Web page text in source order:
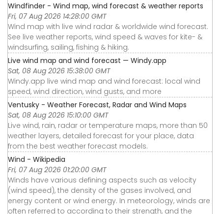
Windfinder - Wind map, wind forecast & weather reports
Fri, 07 Aug 2026 14:28:00 GMT
Wind map with live wind radar & worldwide wind forecast.
See live weather reports, wind speed & waves for kite- &
windsurfing, sailing, fishing & hiking.
Live wind map and wind forecast — Windy.app
Sat, 08 Aug 2026 15:38:00 GMT
Windy.app live wind map and wind forecast: local wind
speed, wind direction, wind gusts, and more
Ventusky - Weather Forecast, Radar and Wind Maps
Sat, 08 Aug 2026 15:10:00 GMT
Live wind, rain, radar or temperature maps, more than 50
weather layers, detailed forecast for your place, data
from the best weather forecast models.
Wind - Wikipedia
Fri, 07 Aug 2026 01:20:00 GMT
Winds have various defining aspects such as velocity
(wind speed), the density of the gases involved, and
energy content or wind energy. In meteorology, winds are
often referred to according to their strength, and the